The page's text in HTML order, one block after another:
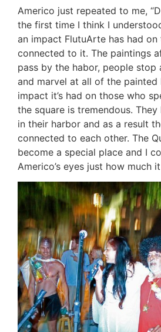
Americo just repeated to me,
the first time I think I
an impact FlutuArte has had
connected to it. The paintings
pass by the habor, people stop
and marvel at all of the painted
impact it’s had on those who
the square is tremendous.
in their harbor and as a result
connected to each other. The
become a special place and I
Americo’s eyes just how much